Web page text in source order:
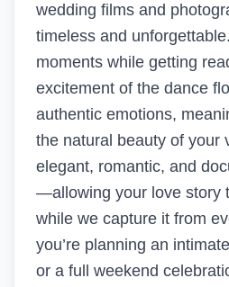
wedding films and
timeless and
moments while getting
excitement of the dance
authentic emotions,
the natural beauty of your
elegant, romantic, and
—allowing your love story
while we capture it from
you’re planning an
or a full weekend